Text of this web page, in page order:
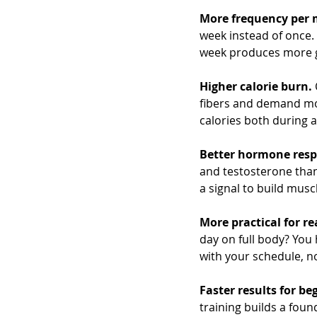
More frequency per
week instead of
week produces
Higher calorie burn.
fibers and demand
calories both during
Better hormone
and testosterone
a signal to build
More practical for
day on full body?
with your schedule,
Faster results for
training builds a